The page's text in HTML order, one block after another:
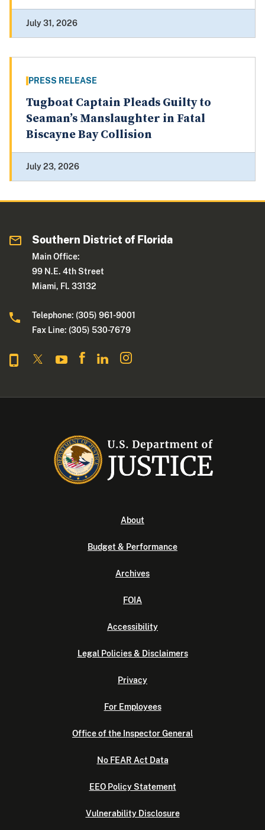
July 31, 2026
PRESS RELEASE
Tugboat Captain Pleads Guilty to
Seaman’s Manslaughter in Fatal
Biscayne Bay Collision
July 23, 2026
Southern District of Florida
Main Office:
99 N.E. 4th Street
Miami, Fl. 33132
Telephone: (305) 961-9001
Fax Line: (305) 530-7679
About
Budget & Performance
Archives
FOIA
Accessibility
Legal Policies & Disclaimers
Privacy
For Employees
Office of the Inspector General
No FEAR Act Data
EEO Policy Statement
Vulnerability Disclosure